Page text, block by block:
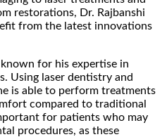
restorations, Dr. Rajbanshi
from the latest innovations
for his expertise in
Using laser dentistry and
is able to perform treatments
compared to traditional
for patients who may
procedures, as these